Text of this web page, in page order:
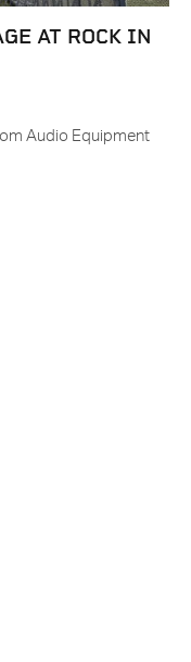
AT ROCK IN
Audio Equipment